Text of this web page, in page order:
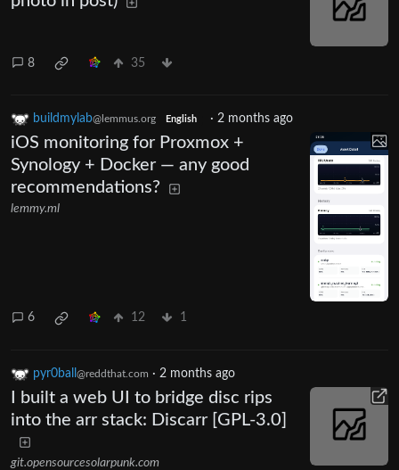
8 35
buildmylab@lemmus.org English · 2 months ago
iOS monitoring for Proxmox +
Synology + Docker — any good
recommendations?
lemmy.ml
6 12 1
pyr0ball @reddthat.com · 2 months ago
I built a web UI to bridge disc rips
into the arr stack: Discarr [GPL-3.0]
git.opensourcesolarpunk.com